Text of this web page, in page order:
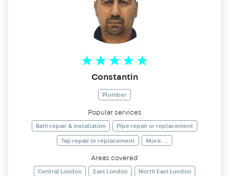
Constantin
Plumber
Popular services
Bath repair & installation
Pipe repair or replacement
Tap repair or replacement
More ...
Areas covered
Central London East London
North East London